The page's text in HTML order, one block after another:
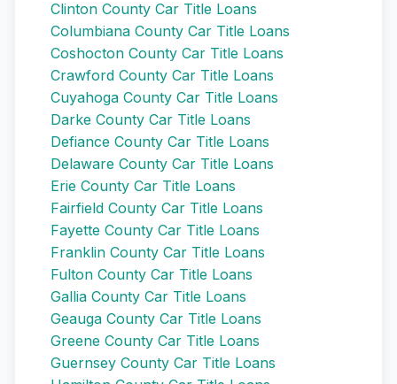
Clinton County Car Title Loans
Columbiana County Car Title Loans
Coshocton County Car Title Loans
Crawford County Car Title Loans
Cuyahoga County Car Title Loans
Darke County Car Title Loans
Defiance County Car Title Loans
Delaware County Car Title Loans
Erie County Car Title Loans
Fairfield County Car Title Loans
Fayette County Car Title Loans
Franklin County Car Title Loans
Fulton County Car Title Loans
Gallia County Car Title Loans
Geauga County Car Title Loans
Greene County Car Title Loans
Guernsey County Car Title Loans